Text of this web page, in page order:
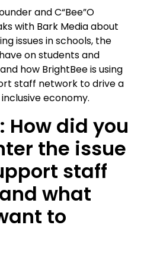
and C“Bee”O
with Bark Media about
issues in schools, the
on students and
how BrightBee is using
staff network to drive a
economy.
How did you
the issue
staff
what
to